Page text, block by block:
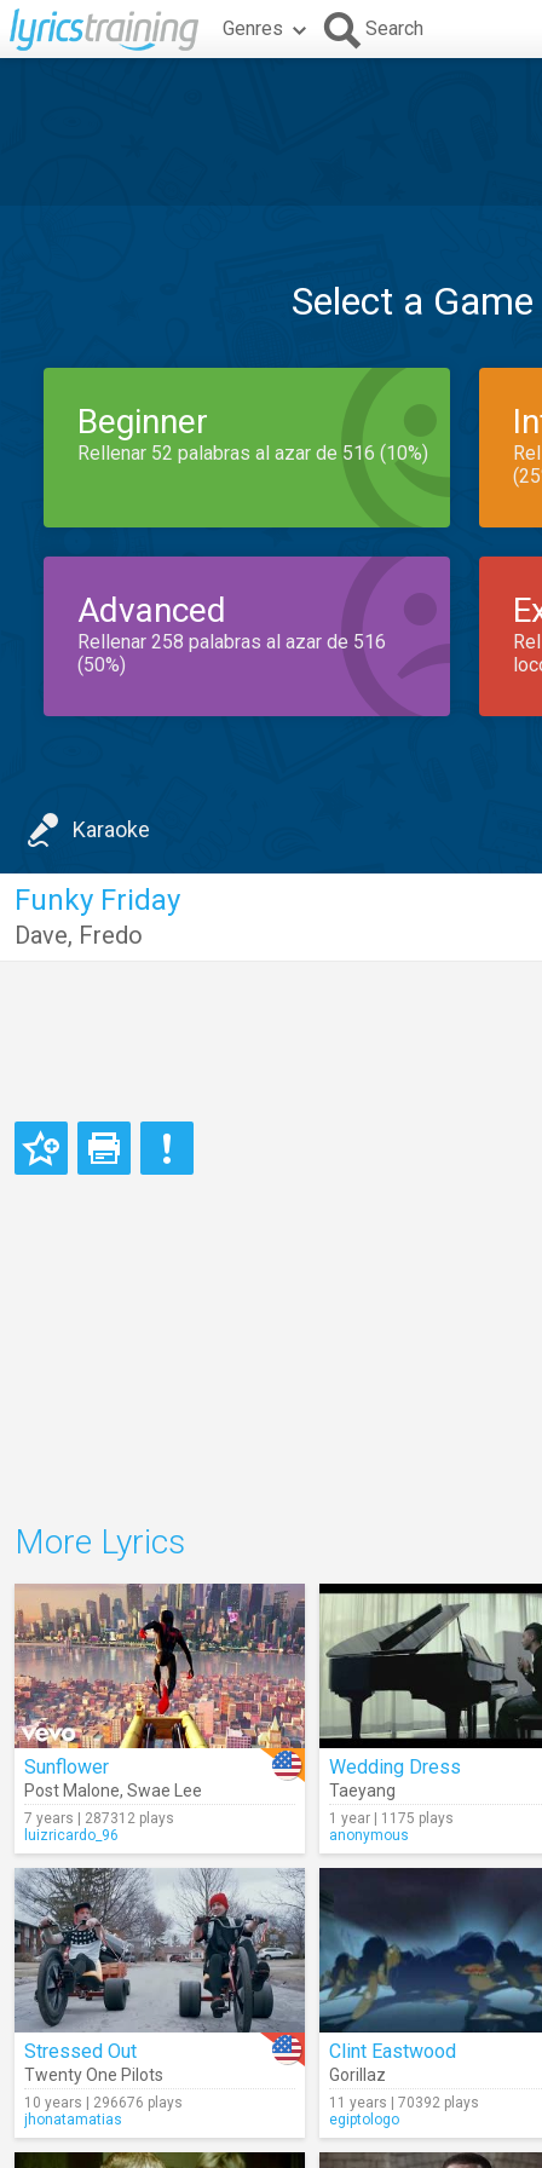
Genres Search
Select a
Beginner
Rellenar 52 palabras al azar de 516 (10%)
Advanced
Rellenar 258 palabras al azar de 516
(50%)
Karaoke
Funky Friday
Dave, Fredo
More Lyrics
Sunflower
Post Malone, Swae Lee
7 years | 287312 plays
luizricardo_96
Wedding Dress
Taeyang
1 year | 1175 plays
anonymous
Stressed Out
Twenty One Pilots
10 years | 296676 plays
jhonatamatias
Clint Eastwood
Gorillaz
11 years | 70392 plays
egiptologo